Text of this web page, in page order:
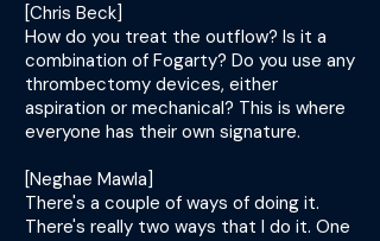
[Chris Beck]
How do you treat the outflow? Is it a
combination of Fogarty? Do you use any
thrombectomy devices, either
aspiration or mechanical? This is where
everyone has their own signature.
[Neghae Mawla]
There's a couple of ways of doing it.
There's really two ways that I do it. One